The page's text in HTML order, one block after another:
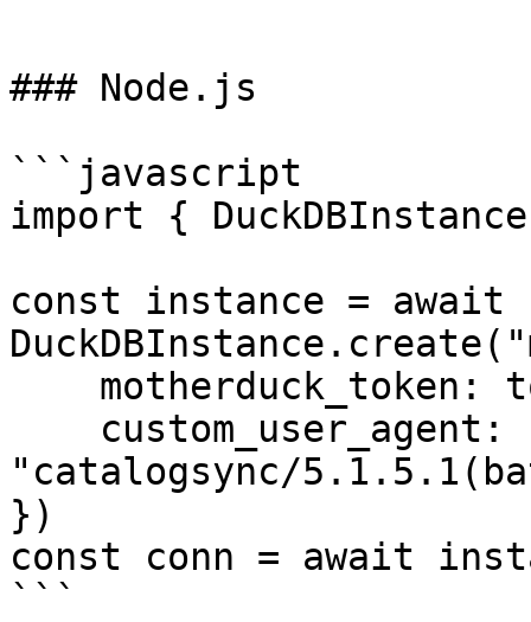
### Node.js
```javascript
import {
const instance = await
"catalogsync/
})
const conn = await
```